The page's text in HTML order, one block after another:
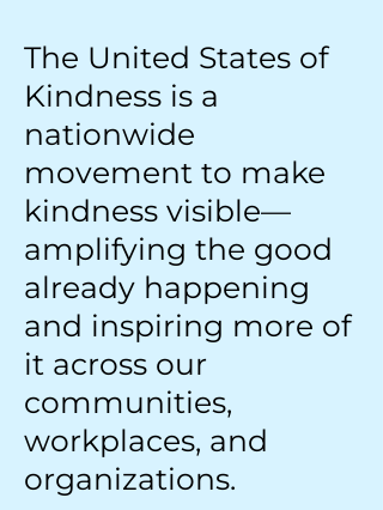
The United States of
Kindness is a
nationwide
movement to make
kindness visible—
amplifying the good
already happening
and inspiring more of
it across our
communities,
workplaces, and
organizations.